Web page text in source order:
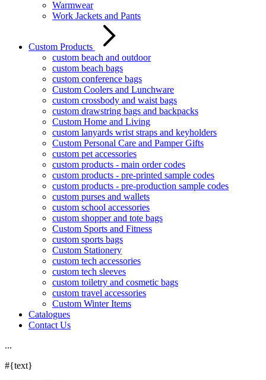
Warmwear
Work Jackets and Pants
Custom Products
custom beach and outdoor
custom beach bags
custom conference bags
Custom Coolers and Lunchware
custom crossbody and waist bags
custom drawstring bags and backpacks
Custom Home and Living
custom lanyards wrist straps and keyholders
Custom Personal Care and Pamper Gifts
custom pet accessories
custom products - main order codes
custom products - pre-printed sample codes
custom products - pre-production sample codes
custom purses and wallets
custom school accessories
custom shopper and tote bags
Custom Sports and Fitness
custom sports bags
Custom Stationery
custom tech accessories
custom tech sleeves
custom toiletry and cosmetic bags
custom travel accessories
Custom Winter Items
Catalogues
Contact Us
...
#{text}